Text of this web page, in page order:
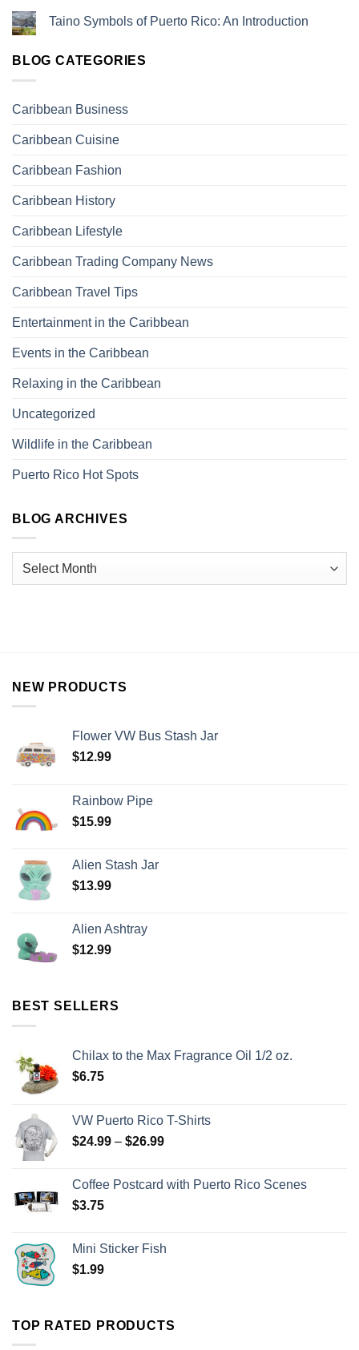
Taino Symbols of Puerto Rico: An Introduction
BLOG CATEGORIES
Caribbean Business
Caribbean Cuisine
Caribbean Fashion
Caribbean History
Caribbean Lifestyle
Caribbean Trading Company News
Caribbean Travel Tips
Entertainment in the Caribbean
Events in the Caribbean
Relaxing in the Caribbean
Uncategorized
Wildlife in the Caribbean
Puerto Rico Hot Spots
BLOG ARCHIVES
NEW PRODUCTS
Flower VW Bus Stash Jar
$12.99
Rainbow Pipe
$15.99
Alien Stash Jar
$13.99
Alien Ashtray
$12.99
BEST SELLERS
Chilax to the Max Fragrance Oil 1/2 oz.
$6.75
VW Puerto Rico T-Shirts
$24.99 – $26.99
Coffee Postcard with Puerto Rico Scenes
$3.75
Mini Sticker Fish
$1.99
TOP RATED PRODUCTS